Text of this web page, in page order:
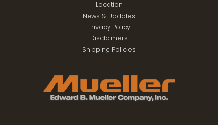
Location
News & Updates
Privacy Policy
Disclaimers
Shipping Policies